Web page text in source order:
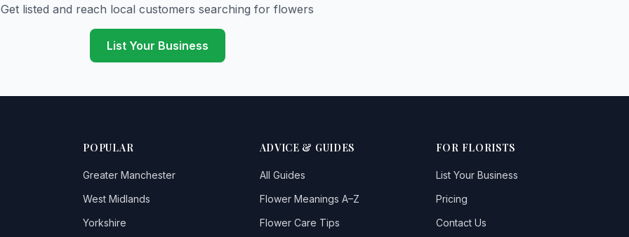
Get listed and reach local customers searching for flowers
List Your Business
POPULAR
Greater Manchester
West Midlands
Yorkshire
ADVICE & GUIDES
All Guides
Flower Meanings A–Z
Flower Care Tips
FOR FLORISTS
List Your Business
Pricing
Contact Us